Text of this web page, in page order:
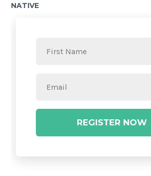
NATIVE
REGISTER NOW